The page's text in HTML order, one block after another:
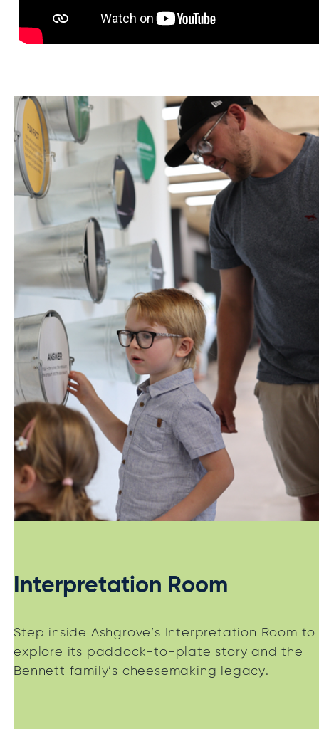
Interpretation Room
Step inside Ashgrove’s Interpretation Room to
explore its paddock-to-plate story and the
Bennett family’s cheesemaking legacy.